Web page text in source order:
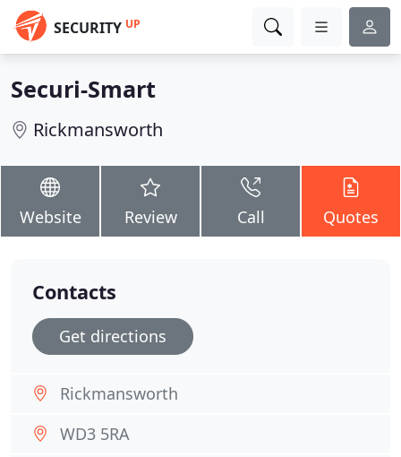
SECURITY UP
Securi-Smart
Rickmansworth
Website Review Call Quotes
Contacts
Get directions
Rickmansworth
WD3 5RA